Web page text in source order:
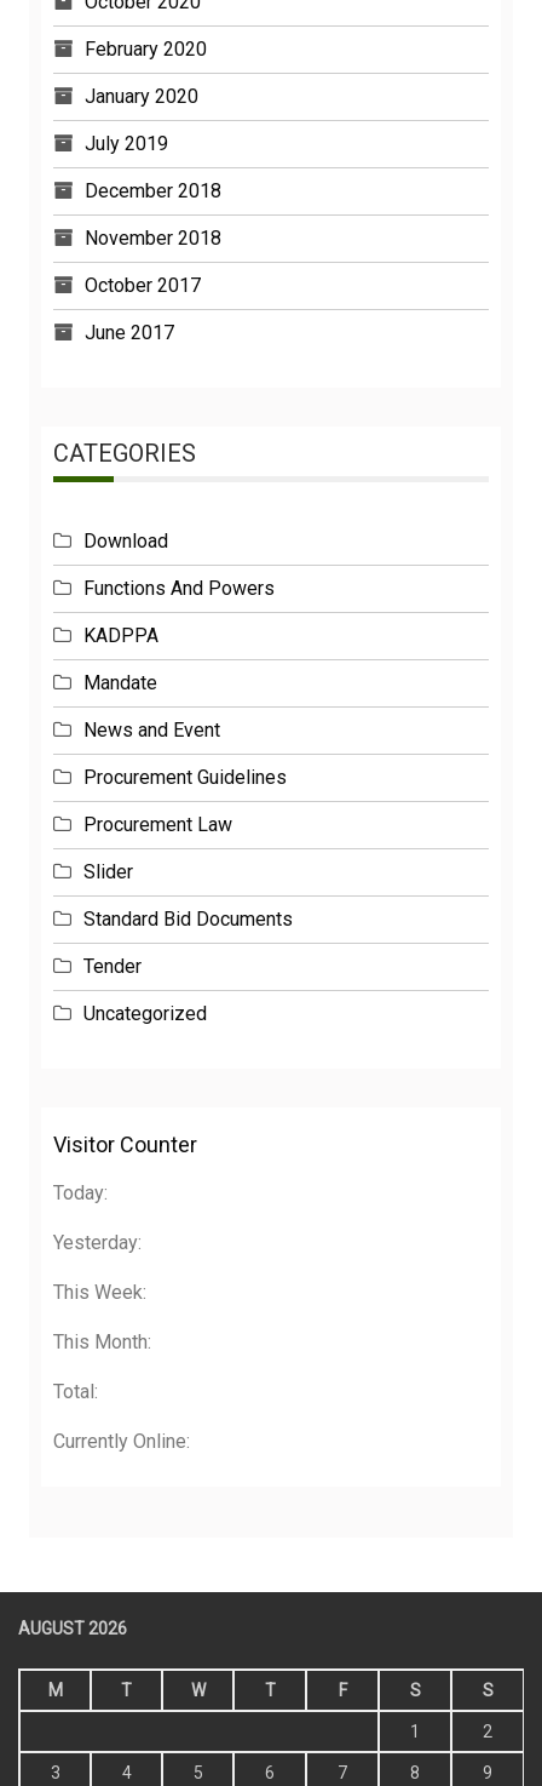
February 2020
January 2020
July 2019
December 2018
November 2018
October 2017
June 2017
CATEGORIES
Download
Functions And Powers
KADPPA
Mandate
News and Event
Procurement Guidelines
Procurement Law
Slider
Standard Bid Documents
Tender
Uncategorized
Visitor Counter
Today:
Yesterday:
This Week:
This Month:
Total:
Currently Online:
AUGUST 2026
M T W T F S S
1 2
3 4 5 6 7 8 9